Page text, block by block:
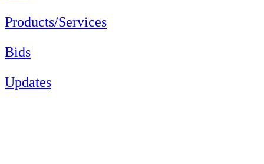
Products/Services
Bids
Updates